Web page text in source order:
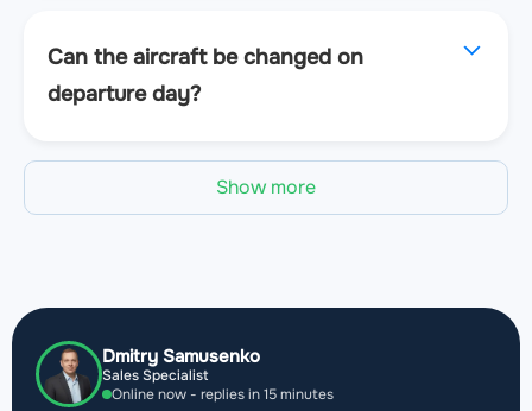
Can the aircraft be changed on
departure day?
Show more
Dmitry Samusenko
Sales Specialist
Online now - replies in 15 minutes